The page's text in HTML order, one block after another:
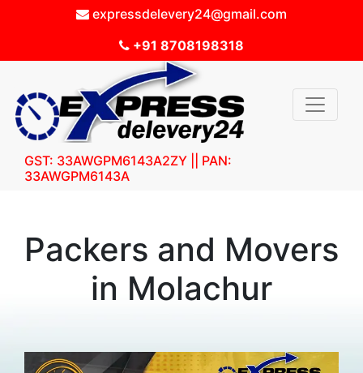
expressdelevery24@gmail.com
+91 8708198318
GST: 33AWGPM6143A2ZY || PAN:
33AWGPM6143A
Packers and Movers
in Molachur